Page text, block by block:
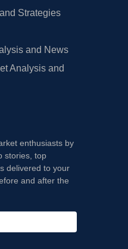
Strategies
and News
Analysis and
enthusiasts by
stories, top
delivered to your
and after the